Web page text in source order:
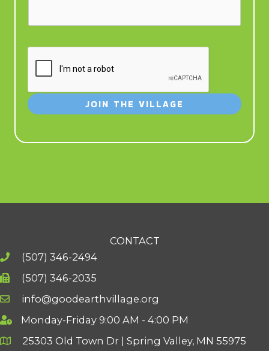
i
JOIN THE VILLAGE
CONTACT
(507) 346-2494
(507) 346-2035
info@goodearthvillage.org
Monday-Friday 9:00 AM - 4:00 PM
25303 Old Town Dr | Spring Valley, MN 55975